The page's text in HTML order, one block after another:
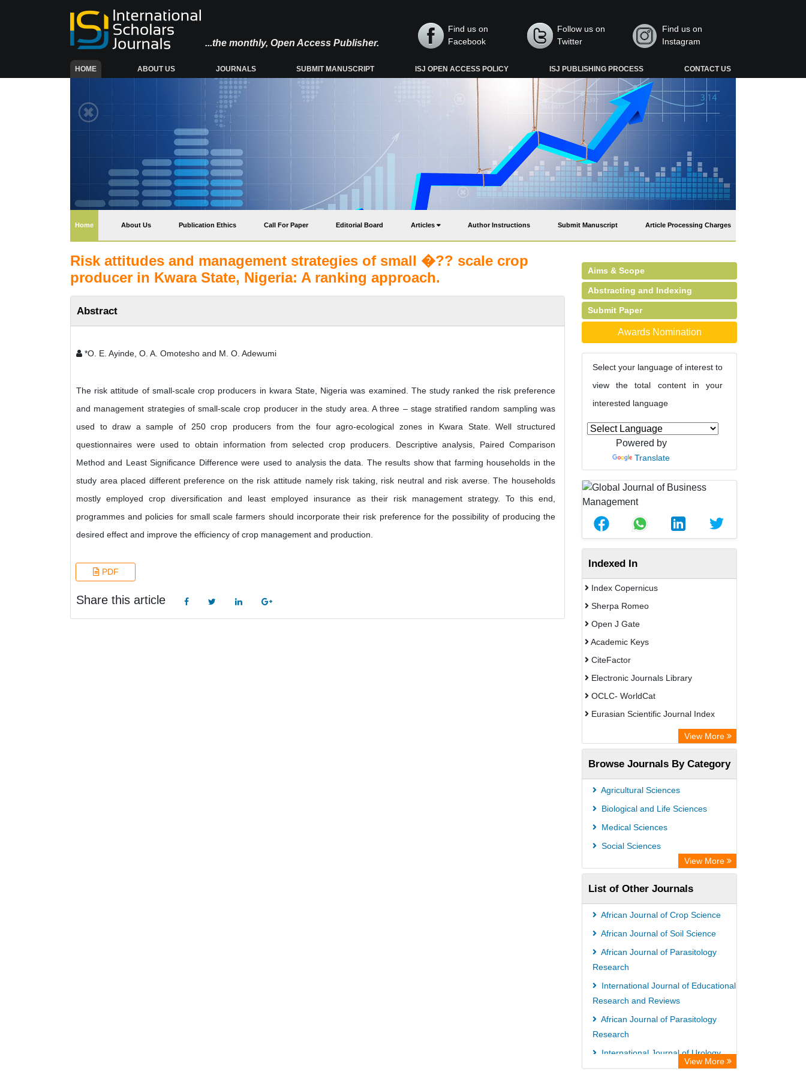
...the monthly, Open Access Publisher.
Find us on
Facebook
Follow us on
Twitter
Find us on
Instagram
HOME(CURRENT) ABOUT US JOURNALS SUBMIT MANUSCRIPT ISJ OPEN ACCESS POLICY ISJ PUBLISHING PROCESS CONTACT US
Home(current) About Us Publication Ethics Call For Paper Editorial Board Articles Author Instructions Submit Manuscript Article Processing Charges
Risk attitudes and management strategies of small �?? scale crop
producer in Kwara State, Nigeria: A ranking approach.
Abstract
*O. E. Ayinde, O. A. Omotesho and M. O. Adewumi
The risk attitude of small-scale crop producers in kwara State, Nigeria was examined. The study ranked the risk preference
and management strategies of small-scale crop producer in the study area. A three – stage stratified random sampling was
used to draw a sample of 250 crop producers from the four agro-ecological zones in Kwara State. Well structured
questionnaires were used to obtain information from selected crop producers. Descriptive analysis, Paired Comparison
Method and Least Significance Difference were used to analysis the data. The results show that farming households in the
study area placed different preference on the risk attitude namely risk taking, risk neutral and risk averse. The households
mostly employed crop diversification and least employed insurance as their risk management strategy. To this end,
programmes and policies for small scale farmers should incorporate their risk preference for the possibility of producing the
desired effect and improve the efficiency of crop management and production.
PDF
Share this article
Aims & Scope
Abstracting and Indexing
Submit Paper
Awards Nomination
Select your language of interest to
view the total content in your
interested language
Powered by
Translate
Indexed In
Index Copernicus
Sherpa Romeo
Open J Gate
Academic Keys
CiteFactor
Electronic Journals Library
OCLC- WorldCat
Eurasian Scientific Journal Index
Academic Resource Index
View More
Browse Journals By Category
Agricultural Sciences
Biological and Life Sciences
Medical Sciences
Social Sciences
View More
List of Other Journals
African Journal of Crop Science
African Journal of Soil Science
African Journal of Parasitology
Research
International Journal of Educational
Research and Reviews
African Journal of Parasitology
Research
International Journal of Urology
and Nephrology
View More